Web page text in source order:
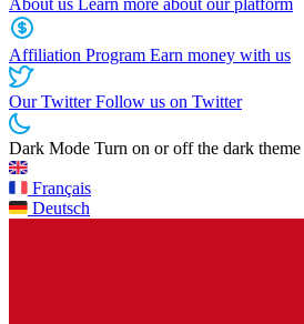
About us Learn more about our platform
Affiliation Program Earn money with us
Our TwitterFollow us on Twitter
Dark Mode Turn on or off the dark theme
Français
Deutsch